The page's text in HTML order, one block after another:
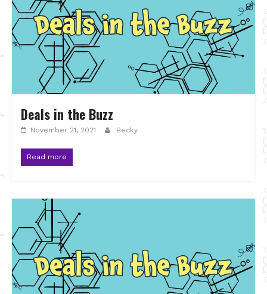
Deals in the Buzz
November 21, 2021 Becky
Read more